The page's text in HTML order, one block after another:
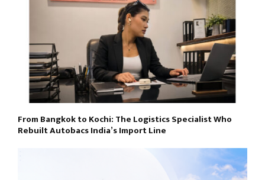
From Bangkok to Kochi: The Logistics Specialist Who
Rebuilt Autobacs India’s Import Line